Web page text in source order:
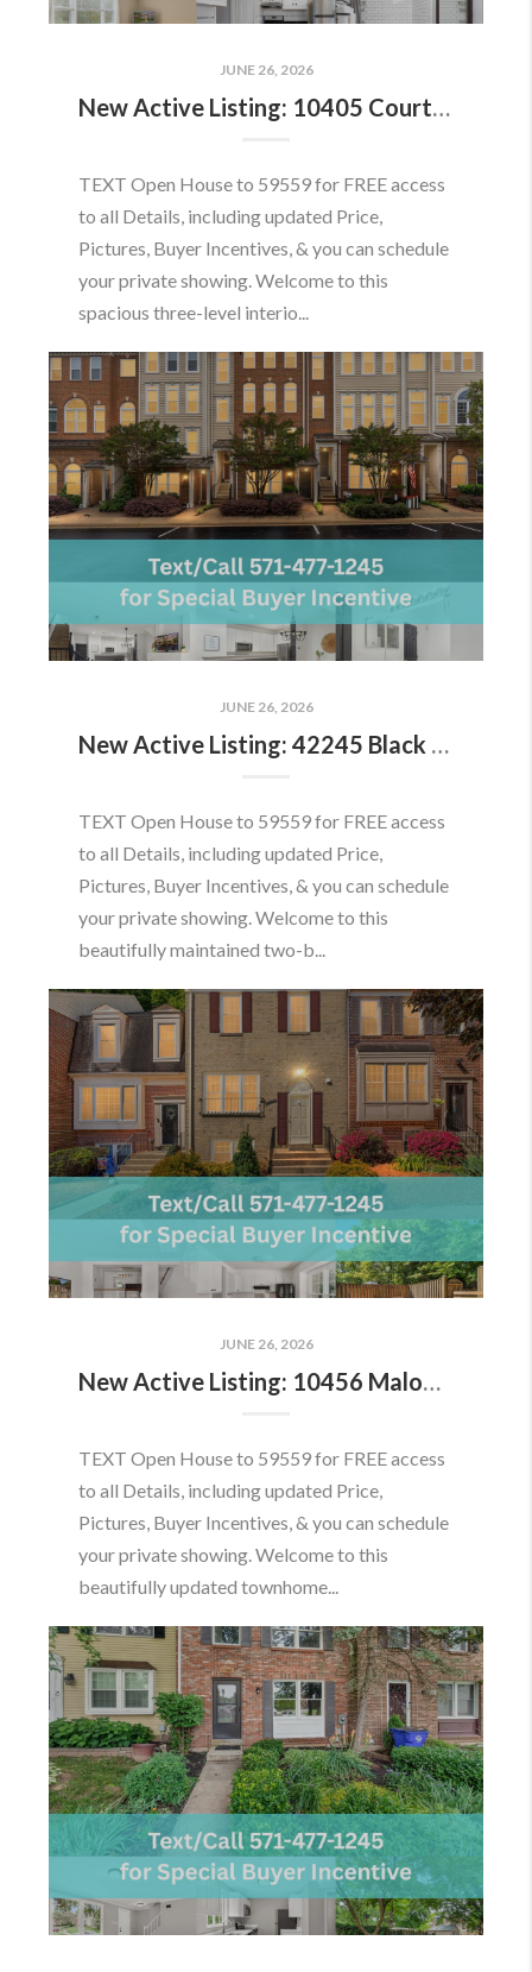
JUNE 26, 2026
New Active Listing: 10405 Courthouse Dr, Fairfax, VA 22030
TEXT Open House to 59559 for FREE access
to all Details, including updated Price,
Pictures, Buyer Incentives, & you can schedule
your private showing. Welcome to this
spacious three-level interio...
JUNE 26, 2026
New Active Listing: 42245 Black Rock Ter, Aldie, VA 20105
TEXT Open House to 59559 for FREE access
to all Details, including updated Price,
Pictures, Buyer Incentives, & you can schedule
your private showing. Welcome to this
beautifully maintained two-b...
JUNE 26, 2026
New Active Listing: 10456 Malone Ct, Fairfax, VA 22032
TEXT Open House to 59559 for FREE access
to all Details, including updated Price,
Pictures, Buyer Incentives, & you can schedule
your private showing. Welcome to this
beautifully updated townhome...